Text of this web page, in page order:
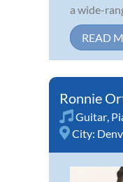
a wide-
READ
Ronnie
Guitar,
City: